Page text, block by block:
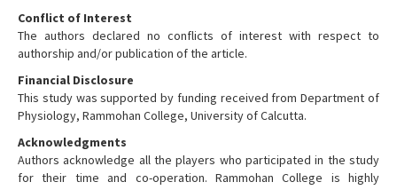
Conflict of Interest
The authors declared no conflicts of interest with respect to
authorship and/or publication of the article.
Financial Disclosure
This study was supported by funding received from Department of
Physiology, Rammohan College, University of Calcutta.
Acknowledgments
Authors acknowledge all the players who participated in the study
for their time and co-operation. Rammohan College is highly